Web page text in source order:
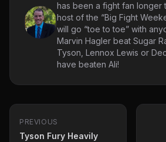
has been a fight fan longer
host of the “Big Fight
will go “toe to toe” with
Marvin Hagler beat Sugar
Tyson, Lennox Lewis or
have beaten Ali!
PREVIOUS
Tyson Fury Heavily